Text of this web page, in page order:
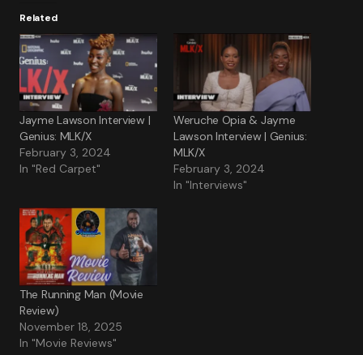
Related
Jayme Lawson Interview |
Genius: MLK/X
February 3, 2024
In "Red Carpet"
Weruche Opia & Jayme
Lawson Interview | Genius:
MLK/X
February 3, 2024
In "Interviews"
The Running Man (Movie
Review)
November 18, 2025
In "Movie Reviews"